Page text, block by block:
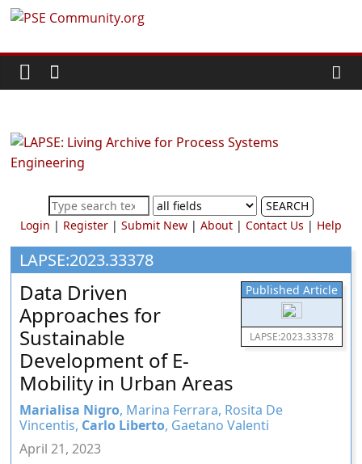
Skip
content
PSE
Community.org
World
Community
Chemical
Process
Systems
Engineering
Education
and
Research
SEARCH
Login | Register| Submit New| About| Contact Us | Help
LAPSE:2023.33378
Published Article
LAPSE:2023.33378
Data Driven
Approaches for
Sustainable
Development of E-
Mobility in Urban Areas
Marialisa Nigro, Marina Ferrara, Rosita De
Vincentis, Carlo Liberto, Gaetano Valenti
April 21, 2023